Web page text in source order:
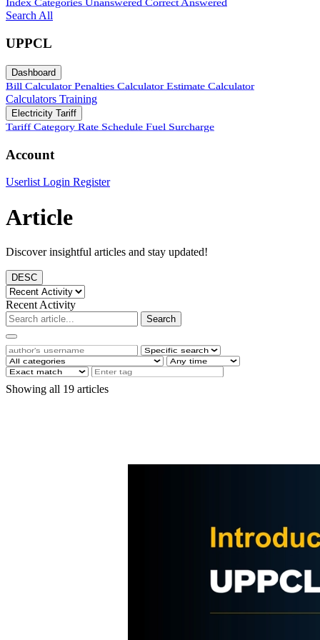
Index Categories Unanswered Correct Answered
Search All
UPPCL
Dashboard
Bill Calculator Penalties Calculator Estimate Calculator
Calculators Training
Electricity Tariff
Tariff Category Rate Schedule Fuel Surcharge
Account
Userlist Login Register
Article
Discover insightful articles and stay updated!
DESC
Recent Activity
Search
Showing all 19 articles